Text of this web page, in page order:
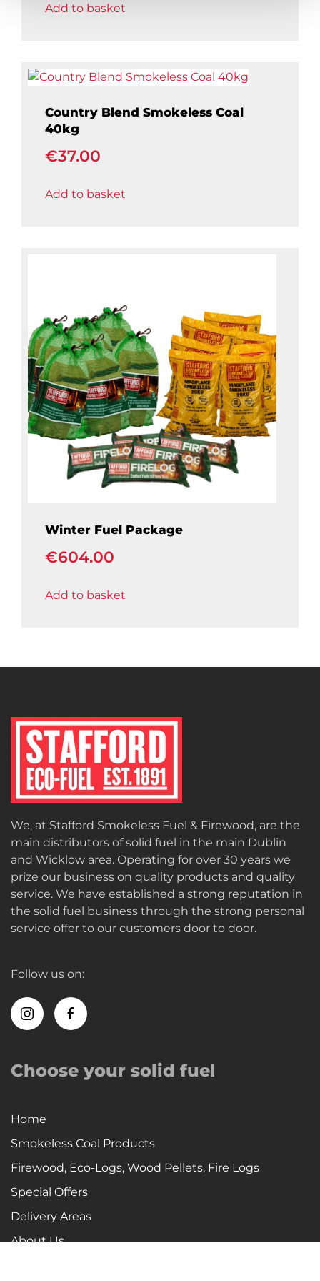
Add to basket
Country Blend Smokeless Coal
40kg
€37.00
Add to basket
Winter Fuel Package
€604.00
Add to basket
We, at Stafford Smokeless Fuel & Firewood, are the
main distributors of solid fuel in the main Dublin
and Wicklow area. Operating for over 30 years we
prize our business on quality products and quality
service. We have established a strong reputation in
the solid fuel business through the strong personal
service offer to our customers door to door.
Follow us on:
Choose your solid fuel
Home
Smokeless Coal Products
Firewood, Eco-Logs, Wood Pellets, Fire Logs
Special Offers
Delivery Areas
About Us